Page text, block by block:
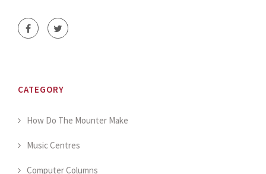
CATEGORY
How Do The Mounter Make
Music Centres
Computer Columns